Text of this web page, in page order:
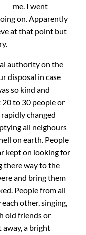
me. I went
on. Apparently
at that point but
authority on the
disposal in case
so kind and
to 30 people or
changed
all neighours
on earth. People
kept on looking for
there way to the
and bring them
People from all
other, singing,
old friends or
away, a bright